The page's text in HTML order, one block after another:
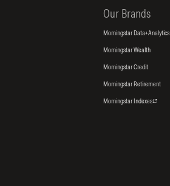
Our Brands
Morningstar Data+Analytics
Morningstar Wealth
Morningstar Credit
Morningstar Retirement
Morningstar Indexes